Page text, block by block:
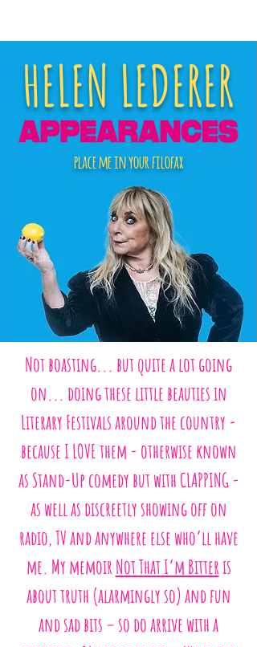
HELEN LEDERER
place me in your filofax
Not boasting... but quite a lot going
on... doing these little beauties in
Literary Festivals around the country -
because I LOVE them - otherwise known
as Stand-Up comedy but with CLAPPING -
as well as discreetly showing off on
radio, TV and anywhere else who’ll have
me. My memoir Not That I’m Bitteris
about truth (alarmingly so) and fun
and sad bits – so do arrive with a